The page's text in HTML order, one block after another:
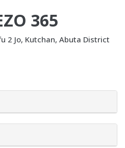
365
2 Jo, Kutchan, Abuta District